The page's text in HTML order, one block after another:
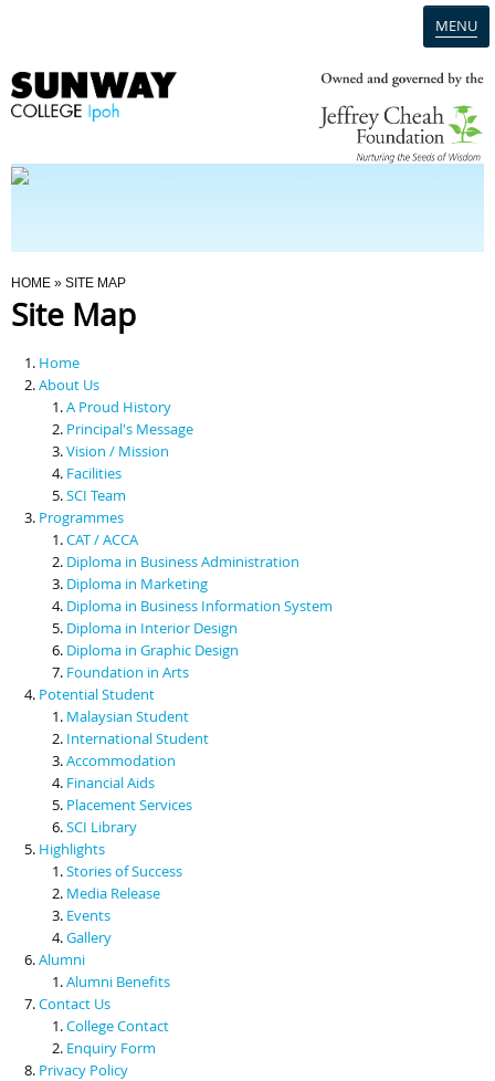
MENU
Programmes
Scholarships & Financial Aid
Contact Us
You Are Here
HOME » SITE MAP
Site Map
Home
About Us
A Proud History
Principal's Message
Vision / Mission
Facilities
SCI Team
Programmes
CAT / ACCA
Diploma in Business Administration
Diploma in Marketing
Diploma in Business Information System
Diploma in Interior Design
Diploma in Graphic Design
Foundation in Arts
Potential Student
Malaysian Student
International Student
Accommodation
Financial Aids
Placement Services
SCI Library
Highlights
Stories of Success
Media Release
Events
Gallery
Alumni
Alumni Benefits
Contact Us
College Contact
Enquiry Form
Privacy Policy